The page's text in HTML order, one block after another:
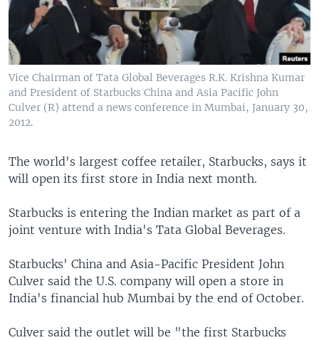
Vice Chairman of Tata Global Beverages R.K. Krishna Kumar
and President of Starbucks China and Asia Pacific John
Culver (R) attend a news conference in Mumbai, January 30,
2012.
The world's largest coffee retailer, Starbucks, says it
will open its first store in India next month.
Starbucks is entering the Indian market as part of a
joint venture with India's Tata Global Beverages.
Starbucks' China and Asia-Pacific President John
Culver said the U.S. company will open a store in
India's financial hub Mumbai by the end of October.
Culver said the outlet will be "the first Starbucks